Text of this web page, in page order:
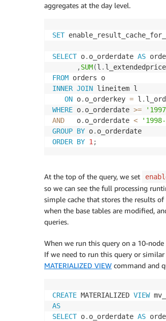
aggregates at the day level.
SET
SELECT o. o_orderdate AS
,SUM(l . l_extendedprice
FROM
INNER JOIN lineitem l
ON o. o_orderkey = l .
WHERE o. o_orderdate >=
AND
   o
. o_orderdate <
GROUP BY o.
ORDER BY 1 ;
At the top of the query, we set
so we can see the full processing
simple cache that stores the results
when the base tables are modified,
queries.
When we run this query on a 10-
If we need to run this query or
MATERIALIZED VIEW command and
CREATE MATERIALIZED VIEW
AS
SELECT o. o_orderdate AS